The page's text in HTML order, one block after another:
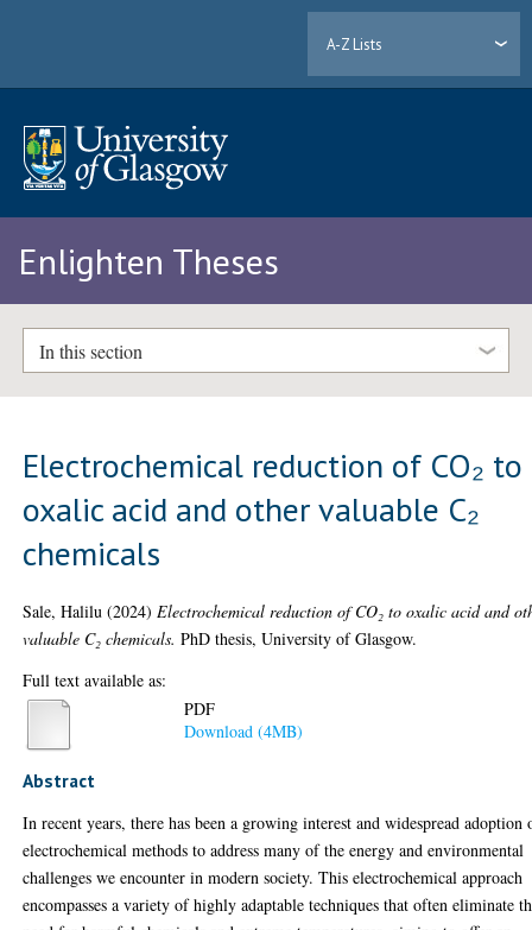
A-Z Lists
Enlighten Theses
In this section
Electrochemical reduction of CO₂ to
oxalic acid and other valuable C₂
chemicals
Sale, Halilu (2024) Electrochemical reduction of CO₂ to oxalic acid and
valuable C₂ chemicals. PhD thesis, University of Glasgow.
Full text available as:
PDF
Download (4MB)
Abstract
In recent years, there has been a growing interest and widespread adoption
electrochemical methods to address many of the energy and environmental
challenges we encounter in modern society. This electrochemical approach
encompasses a variety of highly adaptable techniques that often eliminate